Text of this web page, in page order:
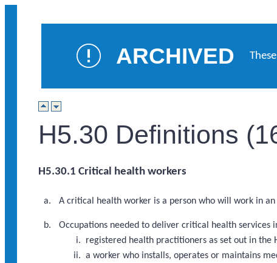
ARCHIVED
H5.30 Definitions
H5.30.1 Critical health workers
A critical health worker is a person who will work in
Occupations needed to deliver critical health services
registered health practitioners as set out in the
a worker who installs, operates or maintains